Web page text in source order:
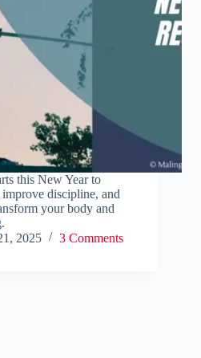
this New Year to
discipline, and
your body and
2025 3 Comments